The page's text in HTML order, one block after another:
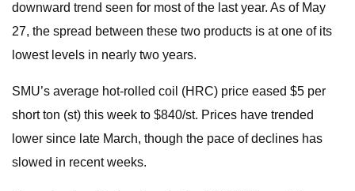
downward trend seen for most of the last year. As of May
27, the spread between these two products is at one of its
lowest levels in nearly two years.
SMU’s average hot-rolled coil (HRC) price eased $5 per
short ton (st) this week to $840/st. Prices have trended
lower since late March, though the pace of declines has
slowed in recent weeks.